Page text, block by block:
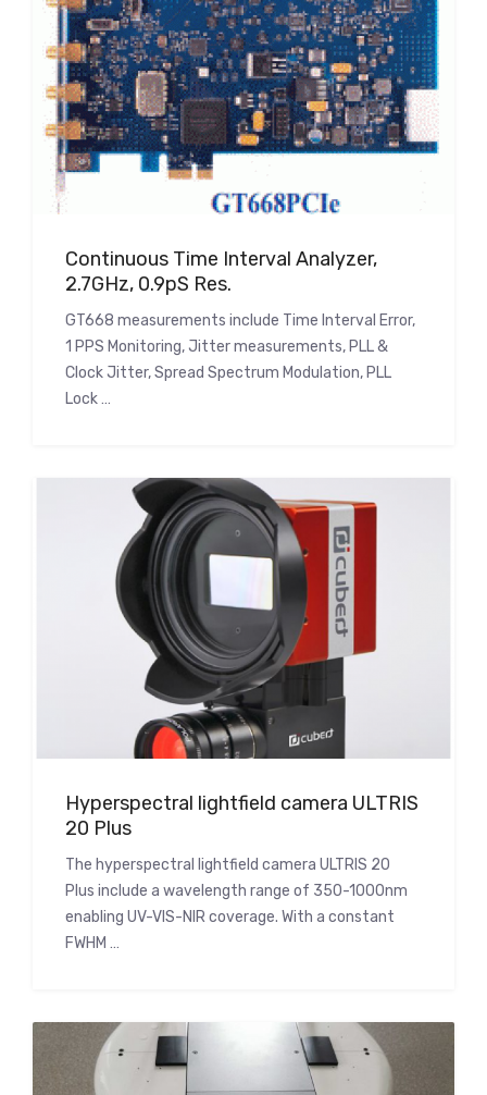
Continuous Time Interval Analyzer,
2.7GHz, 0.9pS Res.
GT668 measurements include Time Interval Error,
1 PPS Monitoring, Jitter measurements, PLL &
Clock Jitter, Spread Spectrum Modulation, PLL
Lock …
Hyperspectral lightfield camera ULTRIS
20 Plus
The hyperspectral lightfield camera ULTRIS 20
Plus include a wavelength range of 350-1000nm
enabling UV-VIS-NIR coverage. With a constant
FWHM …